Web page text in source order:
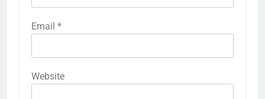
Email *
Website